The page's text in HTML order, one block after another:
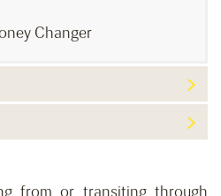
Changer
from or transiting through